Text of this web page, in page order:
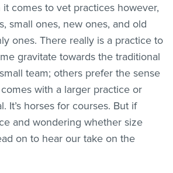
comes to vet practices however,
small ones, new ones, and old
ones. There really is a practice to
gravitate towards the traditional
team; others prefer the sense
with a larger practice or
It’s horses for courses. But if
and wondering whether size
on to hear our take on the